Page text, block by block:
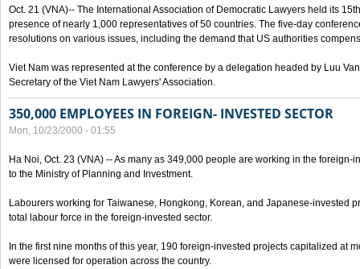
Oct. 21 (VNA)-- The International Association of Democratic Lawyers held its
presence of nearly 1,000 representatives of 50 countries. The five-day
resolutions on various issues, including the demand that US authorities
Viet Nam was represented at the conference by a delegation headed by Luu
Secretary of the Viet Nam Lawyers' Association.
350,000 EMPLOYEES IN FOREIGN- INVESTED SECTOR
Mon, 10/23/2000 - 01:55
Ha Noi, Oct. 23 (VNA) -- As many as 349,000 people are working in the foreign-
to the Ministry of Planning and Investment.
Labourers working for Taiwanese, Hongkong, Korean, and Japanese-invested
total labour force in the foreign-invested sector.
In the first nine months of this year, 190 foreign-invested projects capitalized at
were licensed for operation across the country.